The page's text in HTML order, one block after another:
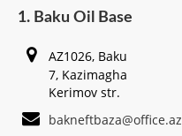
1. Baku Oil Base
AZ1026, Baku
7, Kazimagha
Kerimov str.
bakneftbaza@office.az